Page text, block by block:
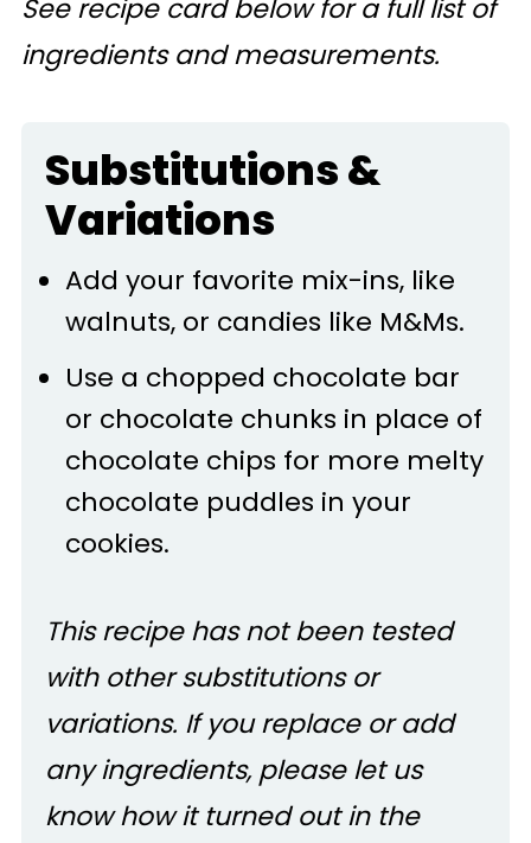
See recipe card below for a full list of
ingredients and measurements.
Substitutions &
Variations
Add your favorite mix-ins, like
walnuts, or candies like M&Ms.
Use a chopped chocolate bar
or chocolate chunks in place of
chocolate chips for more melty
chocolate puddles in your
cookies.
This recipe has not been tested
with other substitutions or
variations. If you replace or add
any ingredients, please let us
know how it turned out in the